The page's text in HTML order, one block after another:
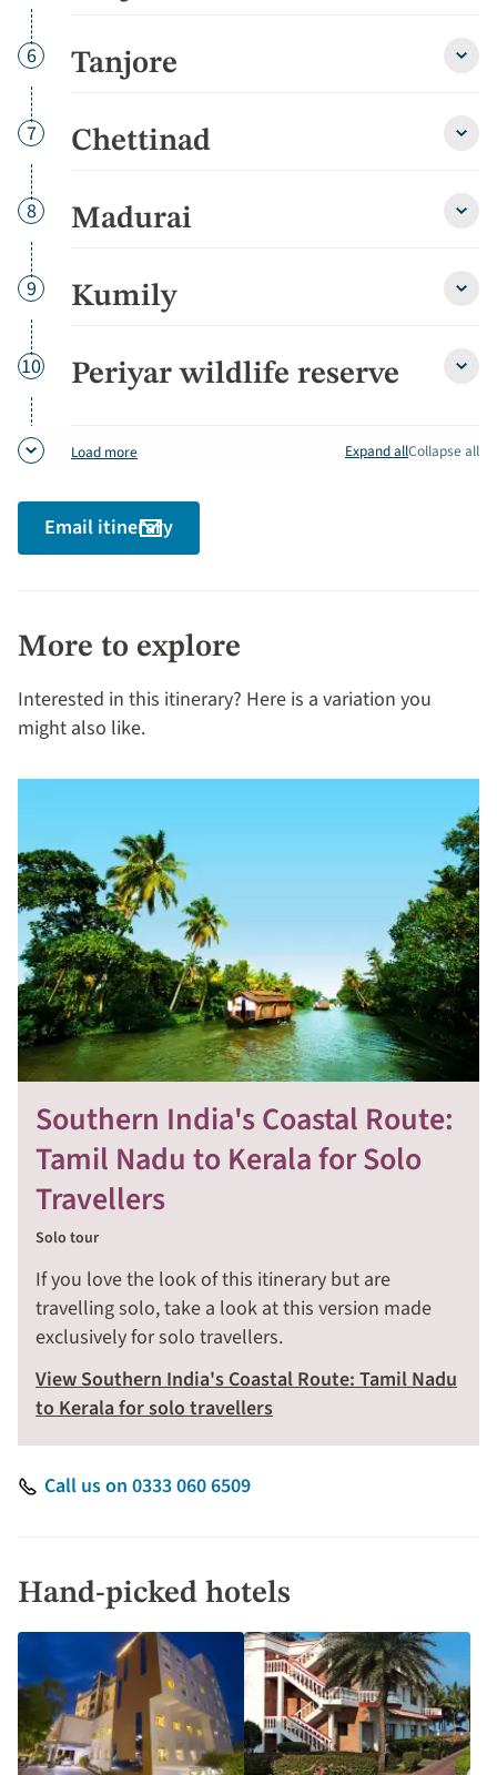
Day
6 Tanjore
Day
7 Chettinad
Day
8 Madurai
Day
9 Kumily
Day
10 Periyar wildlife reserve
Load more Expand allCollapse all
Email itinerary
More to explore
Interested in this itinerary? Here is a variation you
might also like.
Southern India's Coastal Route:
Tamil Nadu to Kerala for Solo
Travellers
Solo tour
If you love the look of this itinerary but are
travelling solo, take a look at this version made
exclusively for solo travellers.
View Southern India's Coastal Route: Tamil Nadu
to Kerala for solo travellers
Call us on 0333 060 6509
Hand-picked hotels